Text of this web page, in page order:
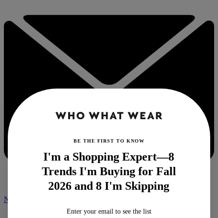
NEWSLETTER
BE THE FIRST TO KNOW
I'm a Shopping Expert—8
Trends I'm Buying for Fall
2026 and 8 I'm Skipping
Enter your email to see the list